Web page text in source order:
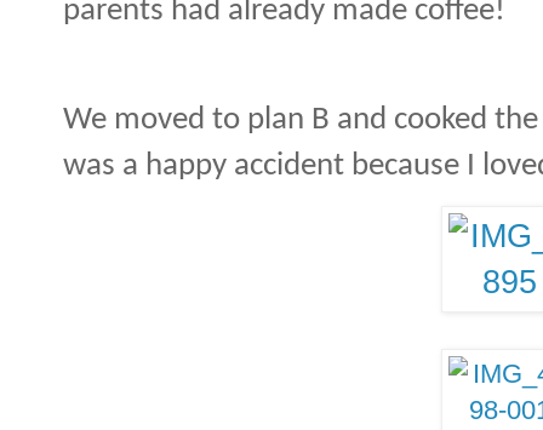
parents had already made coffee!
We moved to plan B and cooked
was a happy accident because I